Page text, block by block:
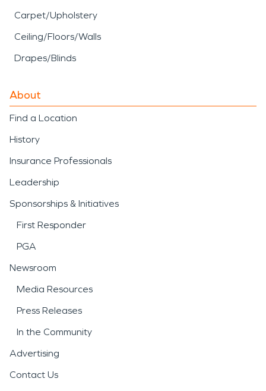
Carpet/Upholstery
Ceiling/Floors/Walls
Drapes/Blinds
About
Find a Location
History
Insurance Professionals
Leadership
Sponsorships & Initiatives
First Responder
PGA
Newsroom
Media Resources
Press Releases
In the Community
Advertising
Contact Us